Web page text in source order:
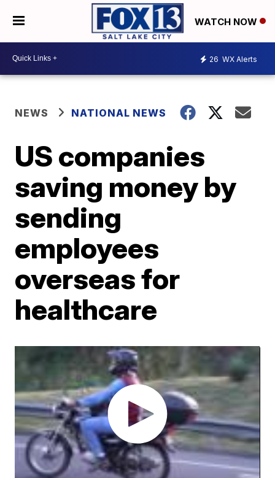
WATCH NOW
26 WX Alerts
NEWS NATIONAL NEWS
US companies
saving money by
sending
employees
overseas for
healthcare